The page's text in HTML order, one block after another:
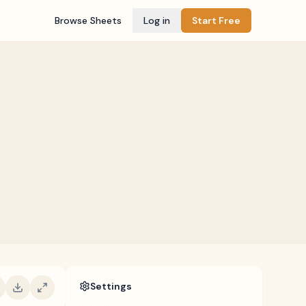
Browse Sheets Log in Start Free
Settings